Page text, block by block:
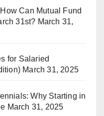
Can Mutual Fund
31st? March 31,
for Salaried
March 31, 2025
Why Starting in
March 31, 2025